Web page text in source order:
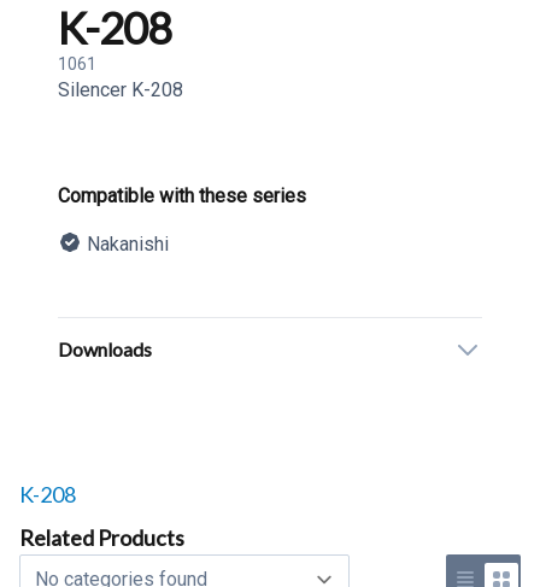
K-208
1061
Silencer K-208
Product information
Compatible with these series
Nakanishi
Additional details
Downloads
Related products to
K-208
Related Products
Select a tab